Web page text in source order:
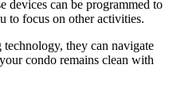
devices can be programmed to
to focus on other activities.
technology, they can navigate
condo remains clean with